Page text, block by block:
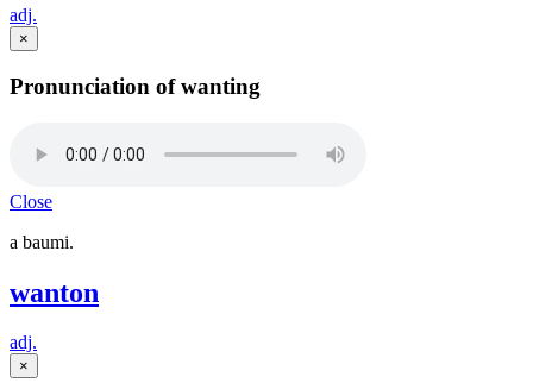
adj.
×
Pronunciation of wanting
Close
a baumi.
wanton
adj.
×